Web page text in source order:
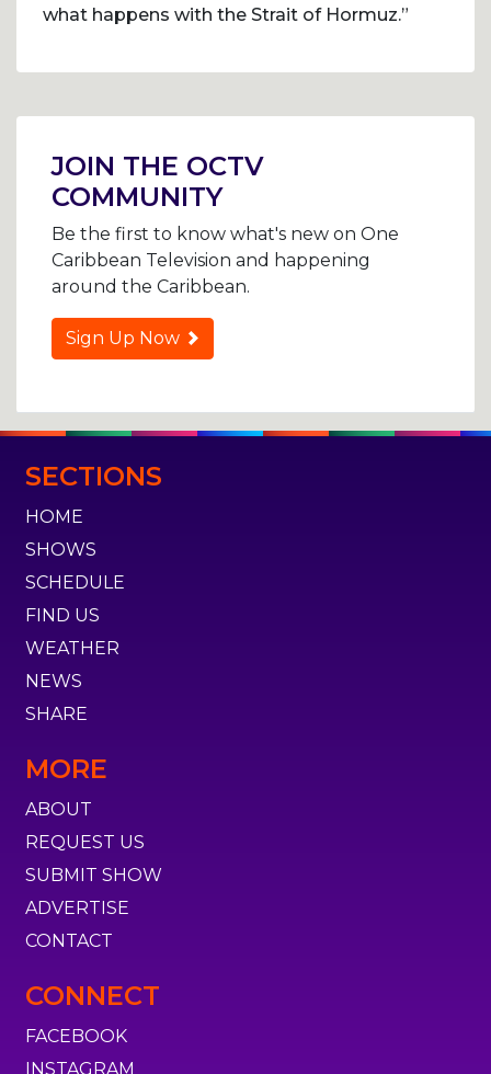
what happens with the Strait of Hormuz.”
Post
navigation
JOIN THE OCTV
COMMUNITY
Be the first to know what's new on One
Caribbean Television and happening
around the Caribbean.
Sign Up Now
SECTIONS
HOME
SHOWS
SCHEDULE
FIND US
WEATHER
NEWS
SHARE
MORE
ABOUT
REQUEST US
SUBMIT SHOW
ADVERTISE
CONTACT
CONNECT
FACEBOOK
INSTAGRAM